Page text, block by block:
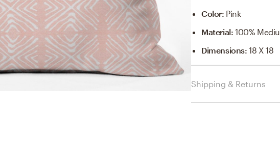
Color: Pink
Material:100%
Dimensions:18 X 18
Shipping & Returns